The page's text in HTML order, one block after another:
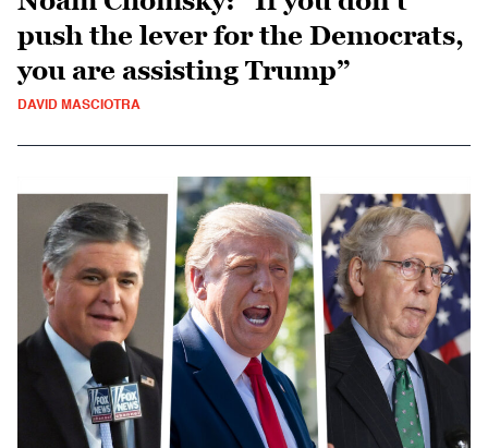
push the lever for the Democrats,
you are assisting Trump”
DAVID MASCIOTRA